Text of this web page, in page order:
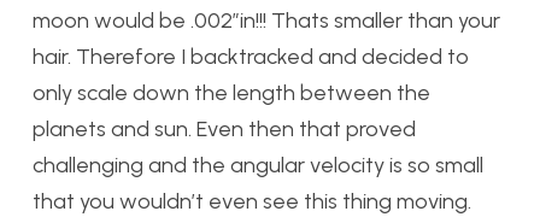
moon would be .002″in!!! Thats smaller than your
hair. Therefore I backtracked and decided to
only scale down the length between the
planets and sun. Even then that proved
challenging and the angular velocity is so small
that you wouldn’t even see this thing moving.